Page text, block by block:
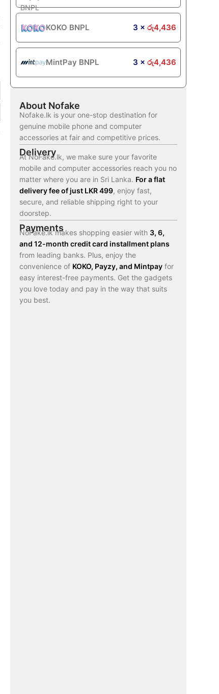
KOKO BNPL 3 × රු4,436
MintPay BNPL 3 × රු4,436
About Nofake
Nofake.lk is your one-stop destination for
genuine mobile phone and computer
accessories at fair and competitive prices.
Delivery
At NoFake.lk, we make sure your favorite
mobile and computer accessories reach you no
matter where you are in Sri Lanka. For a flat
delivery fee of just LKR 499, enjoy fast,
secure, and reliable shipping right to your
doorstep.
Payments
NoFake.lk makes shopping easier with 3, 6,
and 12-month credit card installment plans
from leading banks. Plus, enjoy the
convenience of KOKO, Payzy, and Mintpay for
easy interest-free payments. Get the gadgets
you love today and pay in the way that suits
you best.